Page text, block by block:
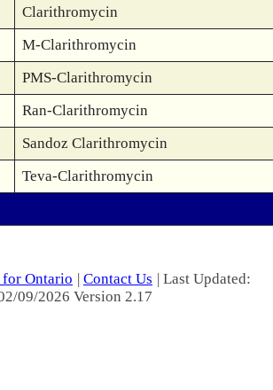
Clarithromycin
M-Clarithromycin
PMS-Clarithromycin
Ran-Clarithromycin
Sandoz Clarithromycin
Teva-Clarithromycin
Ontario | Contact Us | Last Updated:
09/2026 Version 2.17